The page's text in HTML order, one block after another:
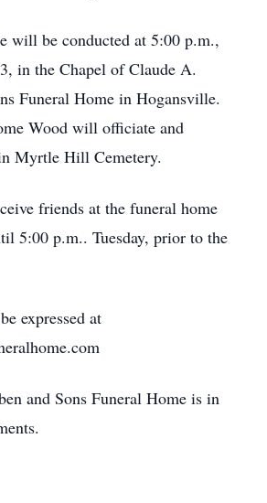
will be conducted at 5:00 p.m.,
in the Chapel of Claude A.
Funeral Home in Hogansville.
Wood will officiate and
Myrtle Hill Cemetery.
friends at the funeral home
5:00 p.m.. Tuesday, prior to the
expressed at
and Sons Funeral Home is in